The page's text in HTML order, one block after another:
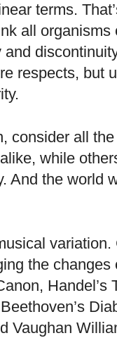
terms.
all
respects, but
consider all
while
And the world
the
Vaughan